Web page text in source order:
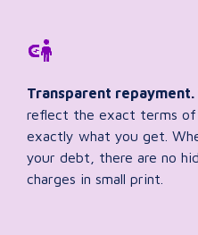
Transparent repayment.
reflect the exact terms of
exactly what you get.
your debt, there are no
charges in small print.